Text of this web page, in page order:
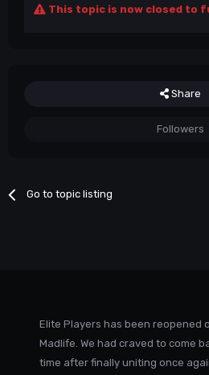
This topic is now closed to
Share
Followers
Go to topic listing
Elite Players has been reopened
Madlife. We had craved to come
time after finally uniting once